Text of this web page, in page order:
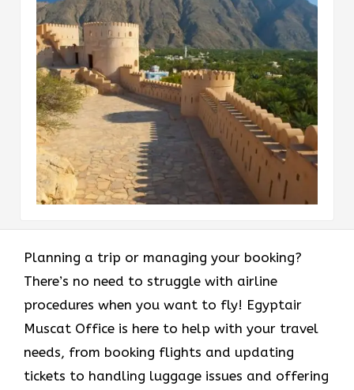
Planning a trip or managing your booking?
There’s no need to struggle with airline
procedures when you want to fly! Egyptair
Muscat Office is here to help with your travel
needs, from booking flights and updating
tickets to handling luggage issues and offering